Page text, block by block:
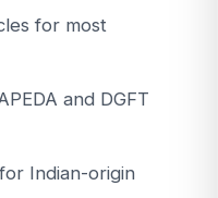
for most
and DGFT
Indian-origin